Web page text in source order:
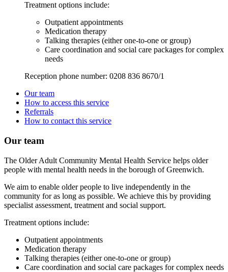
Treatment options include:
Outpatient appointments
Medication therapy
Talking therapies (either one-to-one or group)
Care coordination and social care packages for complex
needs
Reception phone number: 0208 836 8670/1
Our team
How to access this service
Referrals
How to contact this service
Our team
The Older Adult Community Mental Health Service helps older
people with mental health needs in the borough of Greenwich.
We aim to enable older people to live independently in the
community for as long as possible. We achieve this by providing
specialist assessment, treatment and social support.
Treatment options include:
Outpatient appointments
Medication therapy
Talking therapies (either one-to-one or group)
Care coordination and social care packages for complex needs